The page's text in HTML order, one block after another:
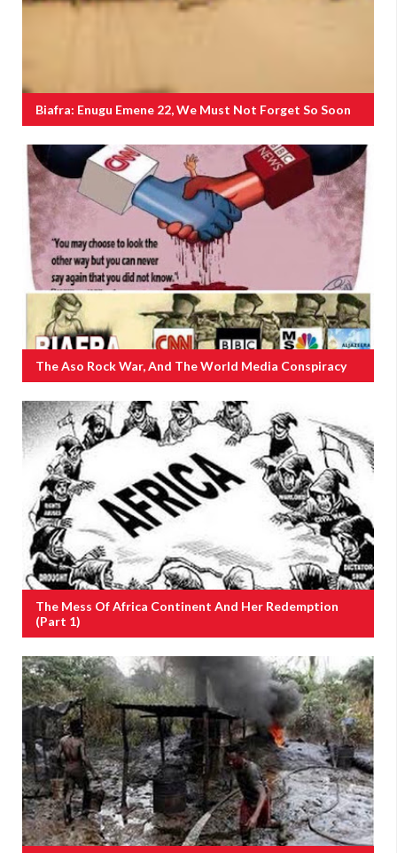
Biafra: Enugu Emene 22, We Must Not Forget So Soon
The Aso Rock War, And The World Media Conspiracy
The Mess Of Africa Continent And Her Redemption
(Part 1)